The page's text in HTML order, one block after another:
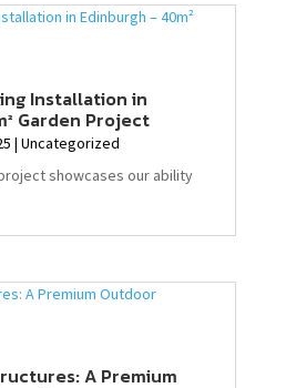
Installation in
Garden Project
| Uncategorized
showcases our ability
A Premium